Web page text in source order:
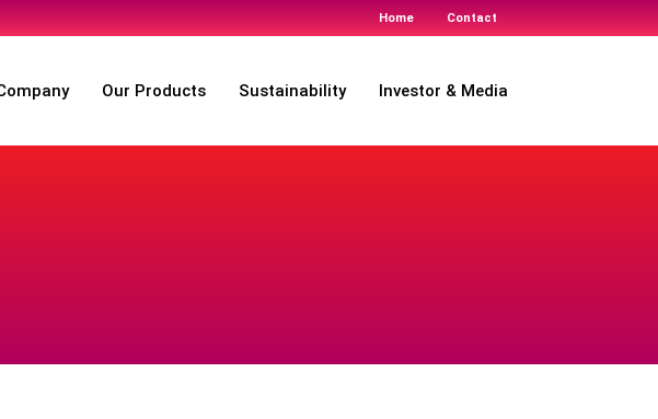
Home Contact
Our Products Sustainability Investor & Media